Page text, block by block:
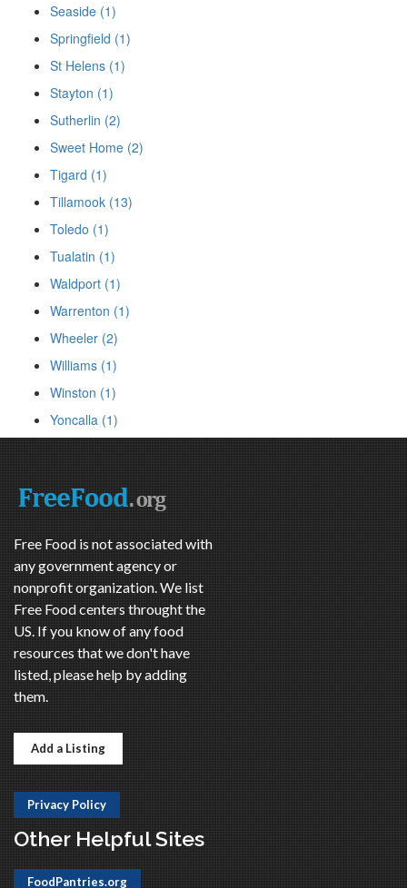
Seaside (1)
Springfield (1)
St Helens (1)
Stayton (1)
Sutherlin (2)
Sweet Home (2)
Tigard (1)
Tillamook (13)
Toledo (1)
Tualatin (1)
Waldport (1)
Warrenton (1)
Wheeler (2)
Williams (1)
Winston (1)
Yoncalla (1)
Free Food is not associated with
any government agency or
nonprofit organization. We list
Free Food centers throught the
US. If you know of any food
resources that we don't have
listed, please help by adding
them.
Add a Listing
Privacy Policy
Other Helpful Sites
FoodPantries.org